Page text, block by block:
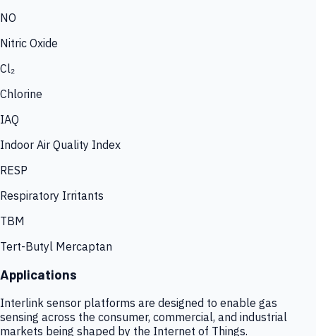
NO
Nitric Oxide
Cl₂
Chlorine
IAQ
Indoor Air Quality Index
RESP
Respiratory Irritants
TBM
Tert-Butyl Mercaptan
Applications
Interlink sensor platforms are designed to enable gas
sensing across the consumer, commercial, and industrial
markets being shaped by the Internet of Things.